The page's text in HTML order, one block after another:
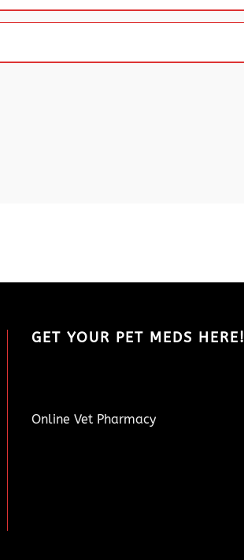
GET YOUR PET MEDS HERE!
Online Vet Pharmacy